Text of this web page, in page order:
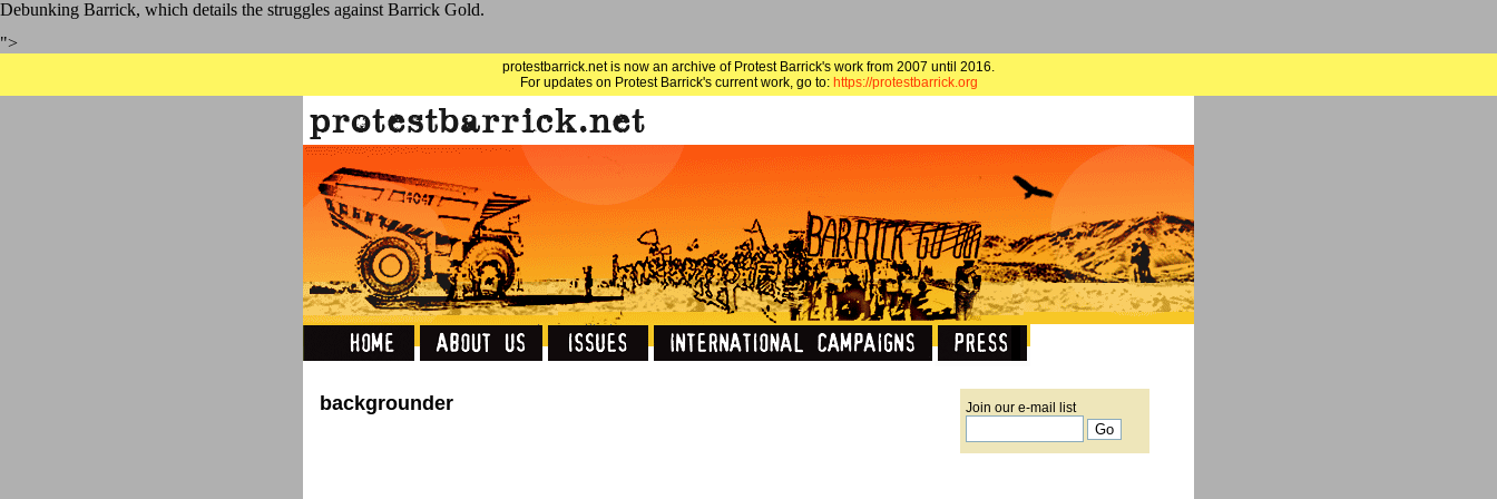
Debunking Barrick, which details the struggles against Barrick Gold.
">
protestbarrick.net is now an archive of Protest Barrick's work from 2007 until 2016.
For updates on Protest Barrick's current work, go to: https://protestbarrick.org
backgrounder Join our e-mail list